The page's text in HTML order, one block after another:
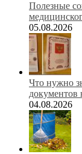
Полезные
05.08.2026
Что нужно
документов
04.08.2026